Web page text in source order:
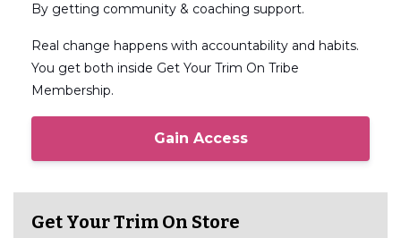
By getting community & coaching support.
Real change happens with accountability and habits.
You get both inside Get Your Trim On Tribe
Membership.
Gain Access
Get Your Trim On Store